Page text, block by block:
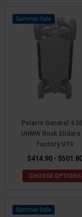
Sale
Polaris General 4
UHMW Rock
Factory UTV
$414.90 -
CHOOSE OPTIONS
Sale